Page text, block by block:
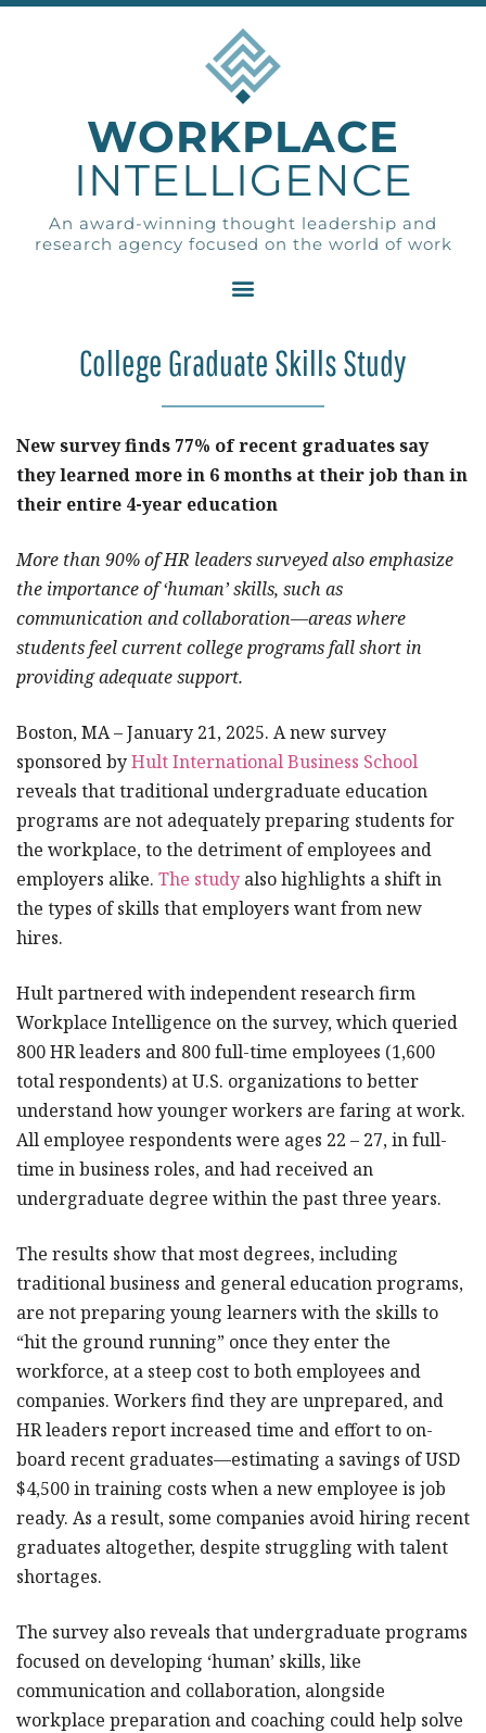
WORKPLACE
INTELLIGENCE
An award-winning thought leadership and
research agency focused on the world of work
College Graduate Skills Study
New survey finds 77% of recent graduates say
they learned more in 6 months at their job than in
their entire 4-year education
More than 90% of HR leaders surveyed also emphasize
the importance of ‘human’ skills, such as
communication and collaboration—areas where
students feel current college programs fall short in
providing adequate support.
Boston, MA – January 21, 2025. A new survey
sponsored byHult International Business School
reveals that traditional undergraduate education
programs are not adequately preparing students for
the workplace, to the detriment of employees and
employers alike. The study also highlights a shift in
the types of skills that employers want from new
hires.
Hult partnered with independent research firm
Workplace Intelligence on the survey, which queried
800 HR leaders and 800 full-time employees (1,600
total respondents) at U.S. organizations to better
understand how younger workers are faring at work.
All employee respondents were ages 22 – 27, in full-
time in business roles, and had received an
undergraduate degree within the past three years.
The results show that most degrees, including
traditional business and general education programs,
are not preparing young learners with the skills to
“hit the ground running” once they enter the
workforce, at a steep cost to both employees and
companies. Workers find they are unprepared, and
HR leaders report increased time and effort to on-
board recent graduates—estimating a savings of USD
$4,500 in training costs when a new employee is job
ready. As a result, some companies avoid hiring recent
graduates altogether, despite struggling with talent
shortages.
The survey also reveals that undergraduate programs
focused on developing ‘human’ skills, like
communication and collaboration, alongside
workplace preparation and coaching could help solve